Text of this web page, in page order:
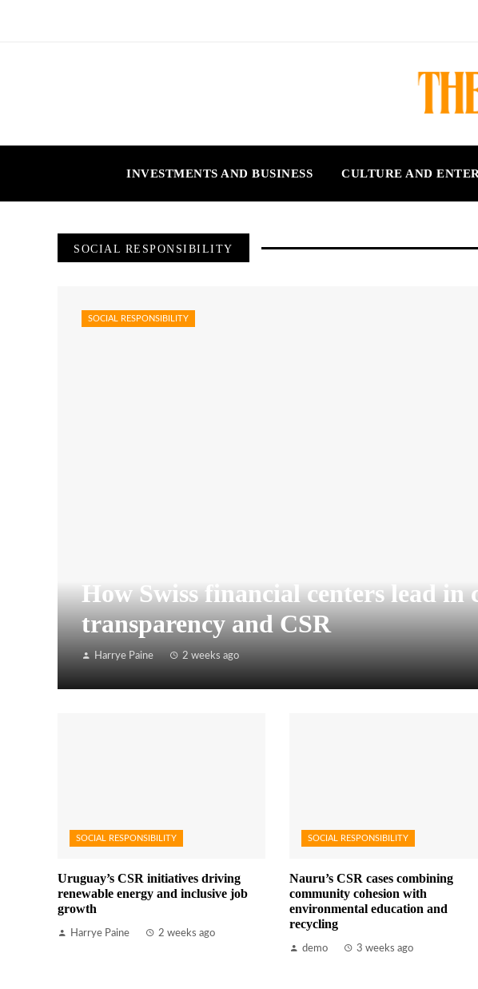
INVESTMENTS AND BUSINESS CULTURE AND
SOCIAL RESPONSIBILITY
How Swiss financial centers lead in
transparency and CSR
Harrye Paine 2 weeks ago
SOCIAL RESPONSIBILITY
SOCIAL RESPONSIBILITY
Uruguay’s CSR initiatives driving
renewable energy and inclusive job
growth
Harrye Paine 2 weeks ago
SOCIAL RESPONSIBILITY
Nauru’s CSR cases combining
community cohesion with
environmental education and
recycling
demo 3 weeks ago